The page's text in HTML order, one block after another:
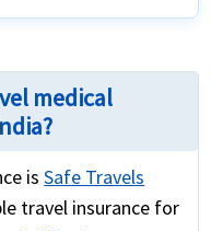
medical
isSafe Travels
travel insurance for